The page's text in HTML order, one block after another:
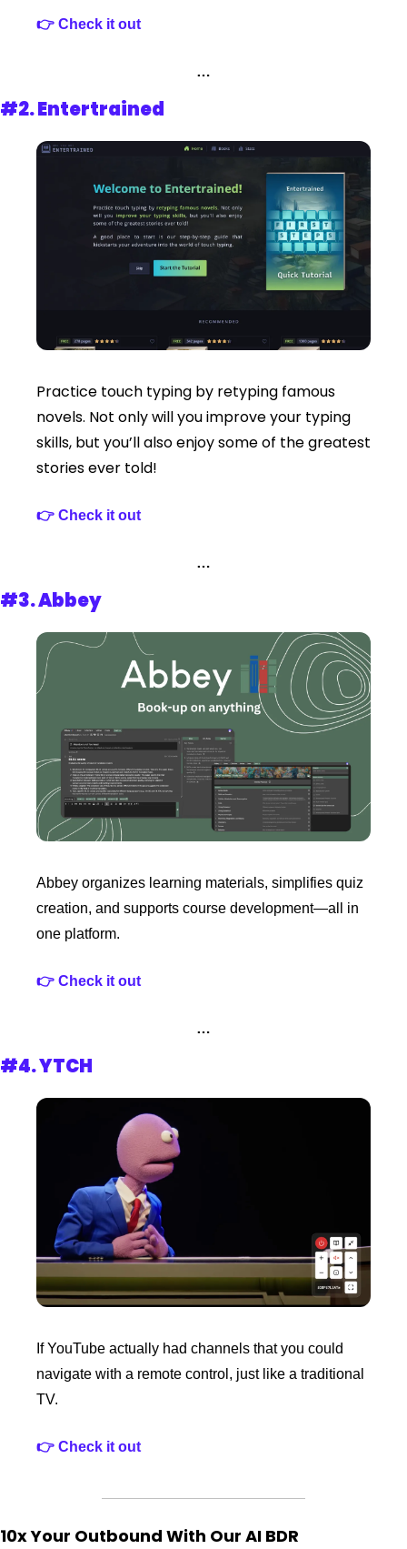
👉 Check it out
…
#2. Entertrained
Practice touch typing by retyping famous
novels. Not only will you improve your typing
skills, but you’ll also enjoy some of the greatest
stories ever told!
👉 Check it out
…
#3. Abbey
Abbey organizes learning materials, simplifies quiz
creation, and supports course development—all in
one platform.
👉 Check it out
…
#4. YTCH
If YouTube actually had channels that you could
navigate with a remote control, just like a traditional
TV.
👉 Check it out
10x Your Outbound With Our AI BDR